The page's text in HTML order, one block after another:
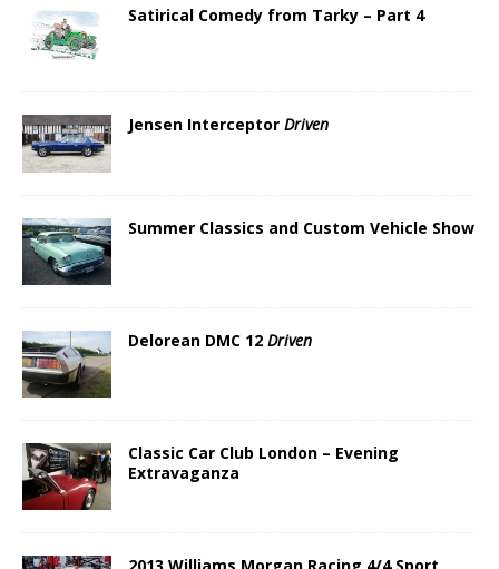
Satirical Comedy from Tarky – Part 4
Jensen Interceptor Driven
Summer Classics and Custom Vehicle Show
Delorean DMC 12 Driven
Classic Car Club London – Evening
Extravaganza